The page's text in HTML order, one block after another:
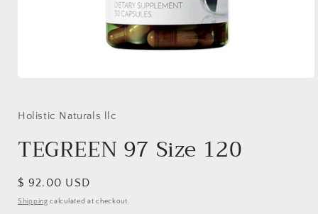
in
Holistic Naturals llc
TEGREEN 97 Size 120
Regular
price
$ 92.00 USD
Shipping calculated at checkout.